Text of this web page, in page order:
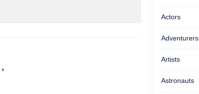
*
Actors
Adventurers
Artists
Astronauts